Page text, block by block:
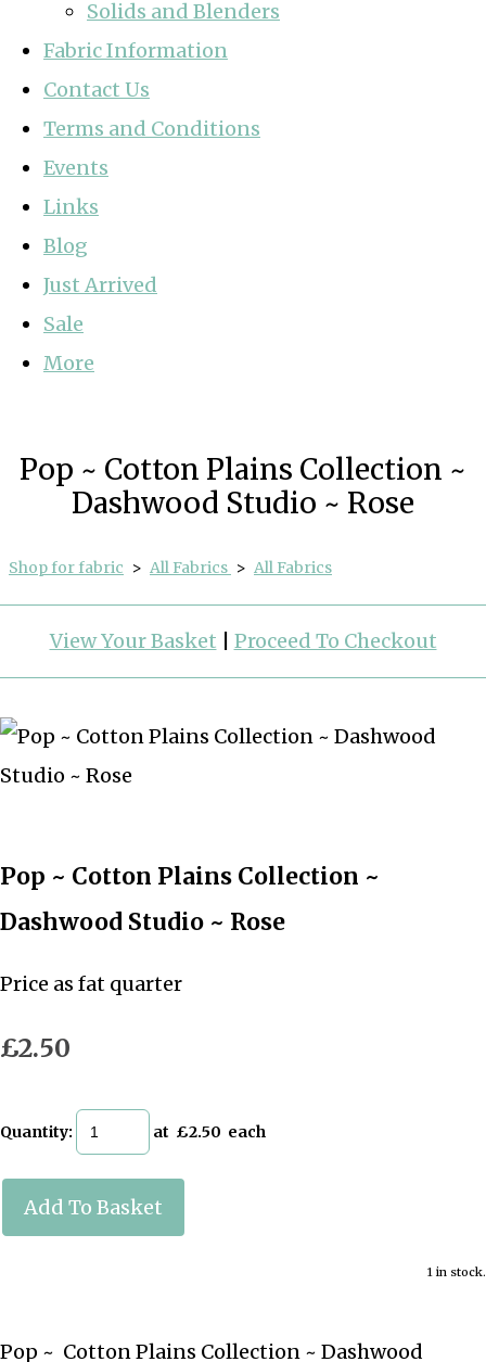
Solids and Blenders
Fabric Information
Contact Us
Terms and Conditions
Events
Links
Blog
Just Arrived
Sale
More
Pop ~ Cotton Plains Collection ~
Dashwood Studio ~ Rose
Shop for fabric > All Fabrics > All Fabrics
View Your Basket Proceed To Checkout
Pop ~ Cotton Plains Collection ~
Dashwood Studio ~ Rose
Price as fat quarter
£2.50
Quantity: at £2.50 each
Add To Basket
1 in stock.
Pop ~ Cotton Plains Collection ~ Dashwood